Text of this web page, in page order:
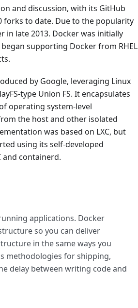
and discussion, with its GitHub
forks to date. Due to the popularity
in late 2013. Docker was initially
supporting Docker from RHEL
by Google, leveraging Linux
type Union FS. It encapsulates
operating system-level
the host and other isolated
was based on LXC, but
using its self-developed
and containerd.
applications. Docker
so you can deliver
in the same ways you
methodologies for shipping,
delay between writing code and